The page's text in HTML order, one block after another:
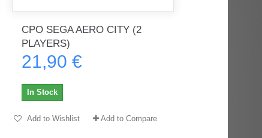
Order delivered on time with no
issues
CPO SEGA AERO CITY (2
PLAYERS)
21,90 €
In Stock
Add to Wishlist Add to Compare